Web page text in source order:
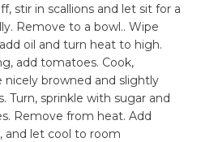
stir in scallions and let sit for a
Remove to a bowl.. Wipe
oil and turn heat to high.
add tomatoes. Cook,
browned and slightly
Turn, sprinkle with sugar and
Remove from heat. Add
and let cool to room